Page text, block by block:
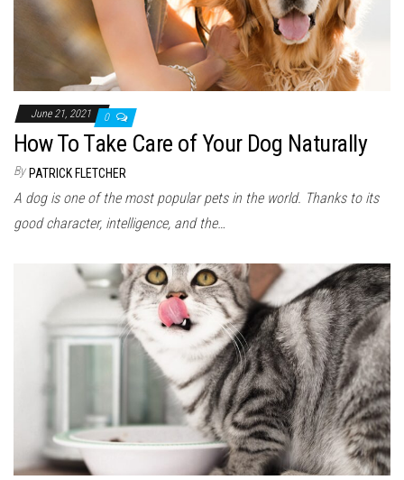
June 21, 2021 0
How To Take Care of Your Dog Naturally
By PATRICK FLETCHER
A dog is one of the most popular pets in the world. Thanks to its
good character, intelligence, and the…